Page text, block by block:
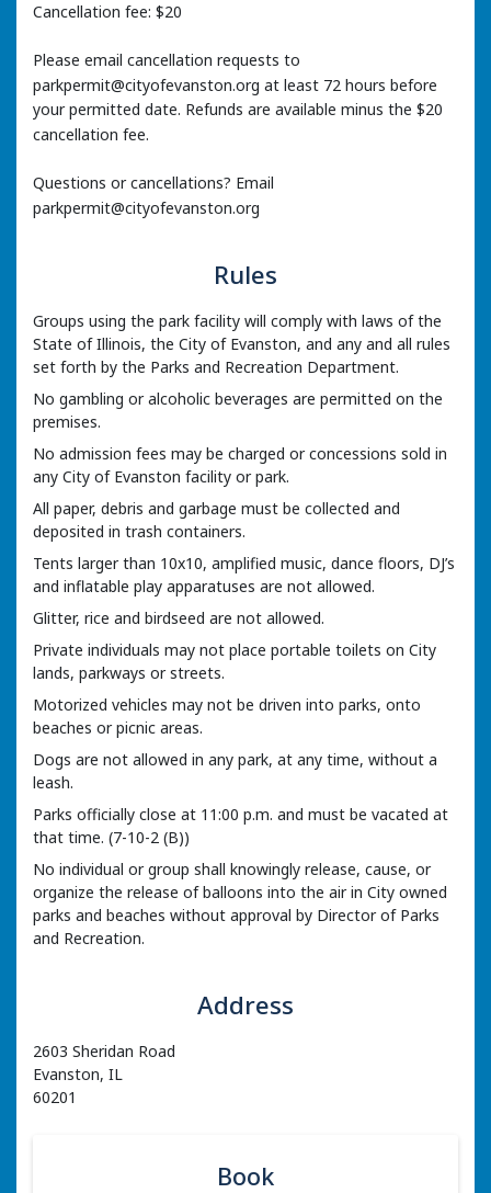
Cancellation fee: $20
Please email cancellation requests to
parkpermit@cityofevanston.org at least 72 hours before
your permitted date. Refunds are available minus the $20
cancellation fee.
Questions or cancellations? Email
parkpermit@cityofevanston.org
Rules
Groups using the park facility will comply with laws of the
State of Illinois, the City of Evanston, and any and all rules
set forth by the Parks and Recreation Department.
No gambling or alcoholic beverages are permitted on the
premises.
No admission fees may be charged or concessions sold in
any City of Evanston facility or park.
All paper, debris and garbage must be collected and
deposited in trash containers.
Tents larger than 10x10, amplified music, dance floors, DJ’s
and inflatable play apparatuses are not allowed.
Glitter, rice and birdseed are not allowed.
Private individuals may not place portable toilets on City
lands, parkways or streets.
Motorized vehicles may not be driven into parks, onto
beaches or picnic areas.
Dogs are not allowed in any park, at any time, without a
leash.
Parks officially close at 11:00 p.m. and must be vacated at
that time. (7-10-2 (B))
No individual or group shall knowingly release, cause, or
organize the release of balloons into the air in City owned
parks and beaches without approval by Director of Parks
and Recreation.
Address
2603 Sheridan Road
Evanston, IL
60201
Book